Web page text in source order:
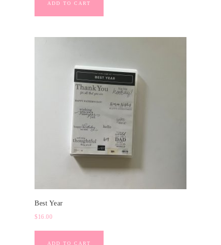
ADD TO CART
Best Year
$16.00
ADD TO CART